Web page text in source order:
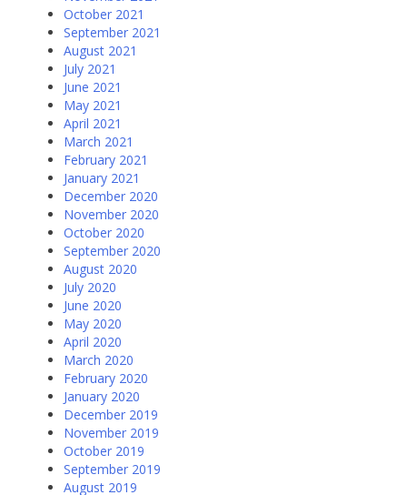
October 2021
September 2021
August 2021
July 2021
June 2021
May 2021
April 2021
March 2021
February 2021
January 2021
December 2020
November 2020
October 2020
September 2020
August 2020
July 2020
June 2020
May 2020
April 2020
March 2020
February 2020
January 2020
December 2019
November 2019
October 2019
September 2019
August 2019